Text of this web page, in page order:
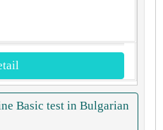
Basic test in Bulgarian